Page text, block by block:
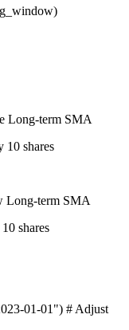
Long-term SMA
10 shares
Long-term SMA
shares
01-01") # Adjust